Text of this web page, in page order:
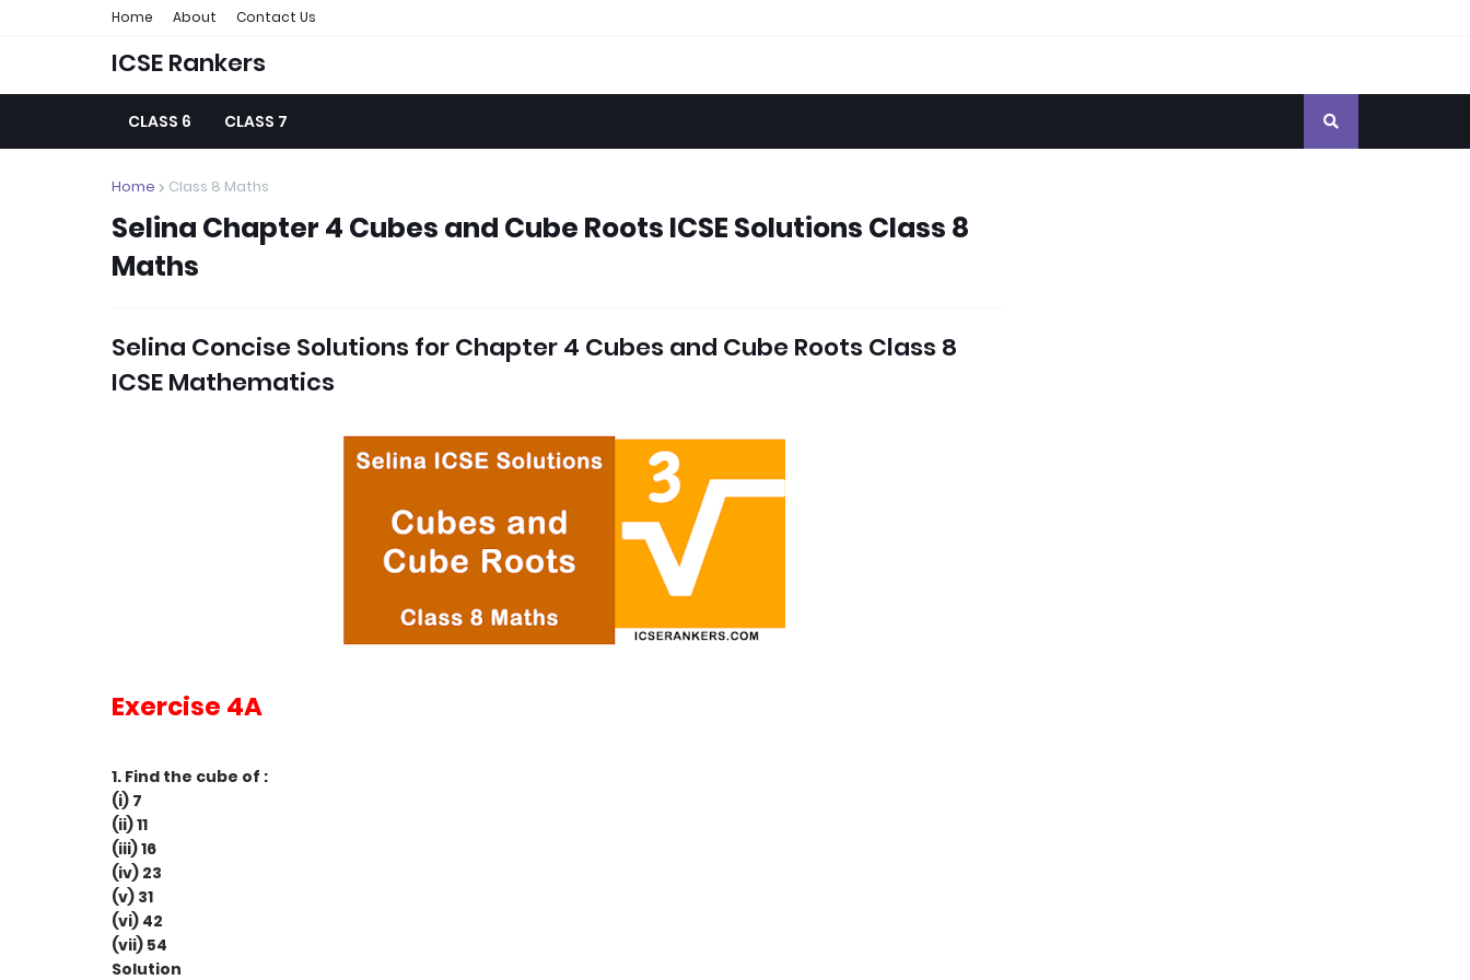
Home About Contact Us
ICSE Rankers
CLASS 6 CLASS 7
Home Class 8 Maths
Selina Chapter 4 Cubes and Cube Roots ICSE Solutions Class 8
Maths
Selina Concise Solutions forChapter 4 Cubes and Cube Roots Class 8
ICSE Mathematics
Exercise 4A
1. Find the cube of :
(i) 7
(ii) 11
(iii) 16
(iv) 23
(v) 31
(vi) 42
(vii) 54
Solution